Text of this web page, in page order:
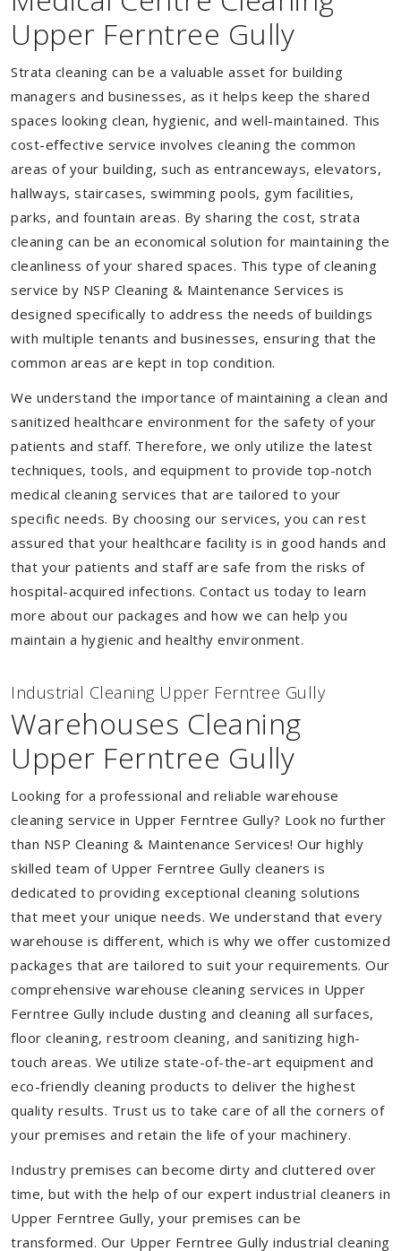
Upper Ferntree Gully
Strata cleaning can be a valuable asset for building
managers and businesses, as it helps keep the shared
spaces looking clean, hygienic, and well-maintained. This
cost-effective service involves cleaning the common
areas of your building, such as entranceways, elevators,
hallways, staircases, swimming pools, gym facilities,
parks, and fountain areas. By sharing the cost, strata
cleaning can be an economical solution for maintaining the
cleanliness of your shared spaces. This type of cleaning
service by NSP Cleaning & Maintenance Services is
designed specifically to address the needs of buildings
with multiple tenants and businesses, ensuring that the
common areas are kept in top condition.
We understand the importance of maintaining a clean and
sanitized healthcare environment for the safety of your
patients and staff. Therefore, we only utilize the latest
techniques, tools, and equipment to provide top-notch
medical cleaning services that are tailored to your
specific needs. By choosing our services, you can rest
assured that your healthcare facility is in good hands and
that your patients and staff are safe from the risks of
hospital-acquired infections. Contact us today to learn
more about our packages and how we can help you
maintain a hygienic and healthy environment.
Industrial Cleaning Upper Ferntree Gully
Warehouses Cleaning
Upper Ferntree Gully
Looking for a professional and reliable warehouse
cleaning service in Upper Ferntree Gully? Look no further
than NSP Cleaning & Maintenance Services! Our highly
skilled team of Upper Ferntree Gully cleaners is
dedicated to providing exceptional cleaning solutions
that meet your unique needs. We understand that every
warehouse is different, which is why we offer customized
packages that are tailored to suit your requirements. Our
comprehensive warehouse cleaning services in Upper
Ferntree Gully include dusting and cleaning all surfaces,
floor cleaning, restroom cleaning, and sanitizing high-
touch areas. We utilize state-of-the-art equipment and
eco-friendly cleaning products to deliver the highest
quality results. Trust us to take care of all the corners of
your premises and retain the life of your machinery.
Industry premises can become dirty and cluttered over
time, but with the help of our expert industrial cleaners in
Upper Ferntree Gully, your premises can be
transformed. Our Upper Ferntree Gully industrial cleaning